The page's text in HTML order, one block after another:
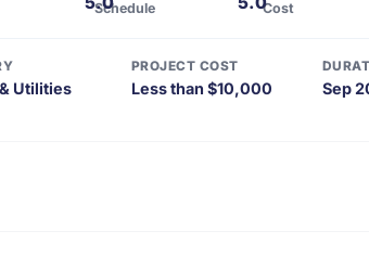
Schedule Cost
Utilities
PROJECT COST
Less than $10,000 Sep